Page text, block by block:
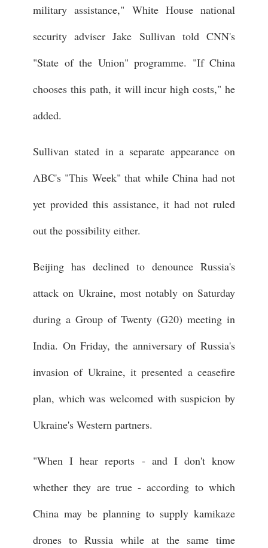
military assistance," White House national
security adviser Jake Sullivan told CNN's
"State of the Union" programme. "If China
chooses this path, it will incur high costs," he
added.
Sullivan stated in a separate appearance on
ABC's "This Week" that while China had not
yet provided this assistance, it had not ruled
out the possibility either.
Beijing has declined to denounce Russia's
attack on Ukraine, most notably on Saturday
during a Group of Twenty (G20) meeting in
India. On Friday, the anniversary of Russia's
invasion of Ukraine, it presented a ceasefire
plan, which was welcomed with suspicion by
Ukraine's Western partners.
"When I hear reports - and I don't know
whether they are true - according to which
China may be planning to supply kamikaze
drones to Russia while at the same time